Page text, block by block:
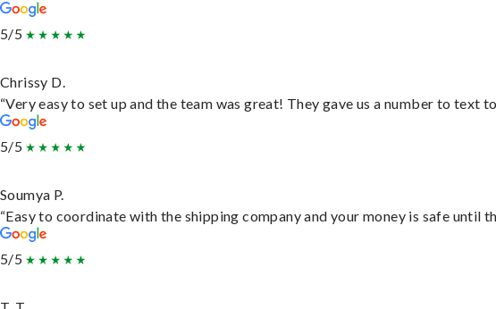
5/5
Chrissy D.
“Very easy to set up and the team was great! They gave us a number to text
5/5
Soumya P.
“Easy to coordinate with the shipping company and your money is safe until
5/5